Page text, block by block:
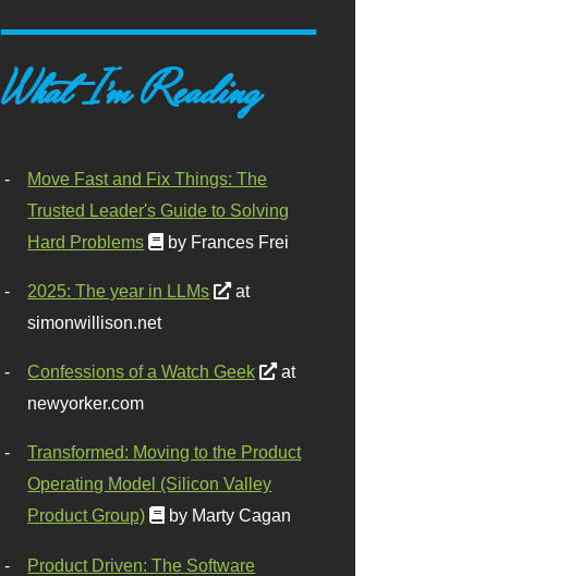
What I'm Reading
Move Fast and Fix Things: The
Trusted Leader's Guide to Solving
Hard Problems
by Frances Frei
2025: The year in LLMs
at
simonwillison.net
Confessions of a Watch Geek
at
newyorker.com
Transformed: Moving to the Product
Operating Model (Silicon Valley
Product Group)
by Marty Cagan
Product Driven: The Software